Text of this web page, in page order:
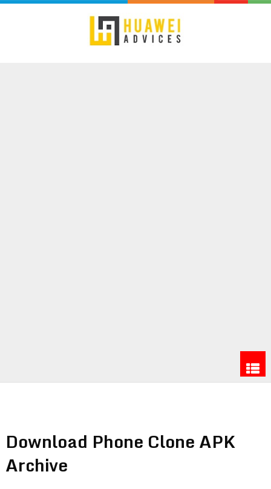
Download Phone Clone APK
Archive